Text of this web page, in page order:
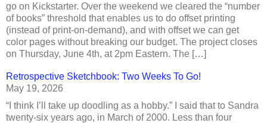
go on Kickstarter. Over the weekend we cleared the “number
of books” threshold that enables us to do offset printing
(instead of print-on-demand), and with offset we can get
color pages without breaking our budget. The project closes
on Thursday, June 4th, at 2pm Eastern. The […]
Retrospective Sketchbook: Two Weeks To Go!
May 19, 2026
“I think I’ll take up doodling as a hobby.” I said that to Sandra
twenty-six years ago, in March of 2000. Less than four